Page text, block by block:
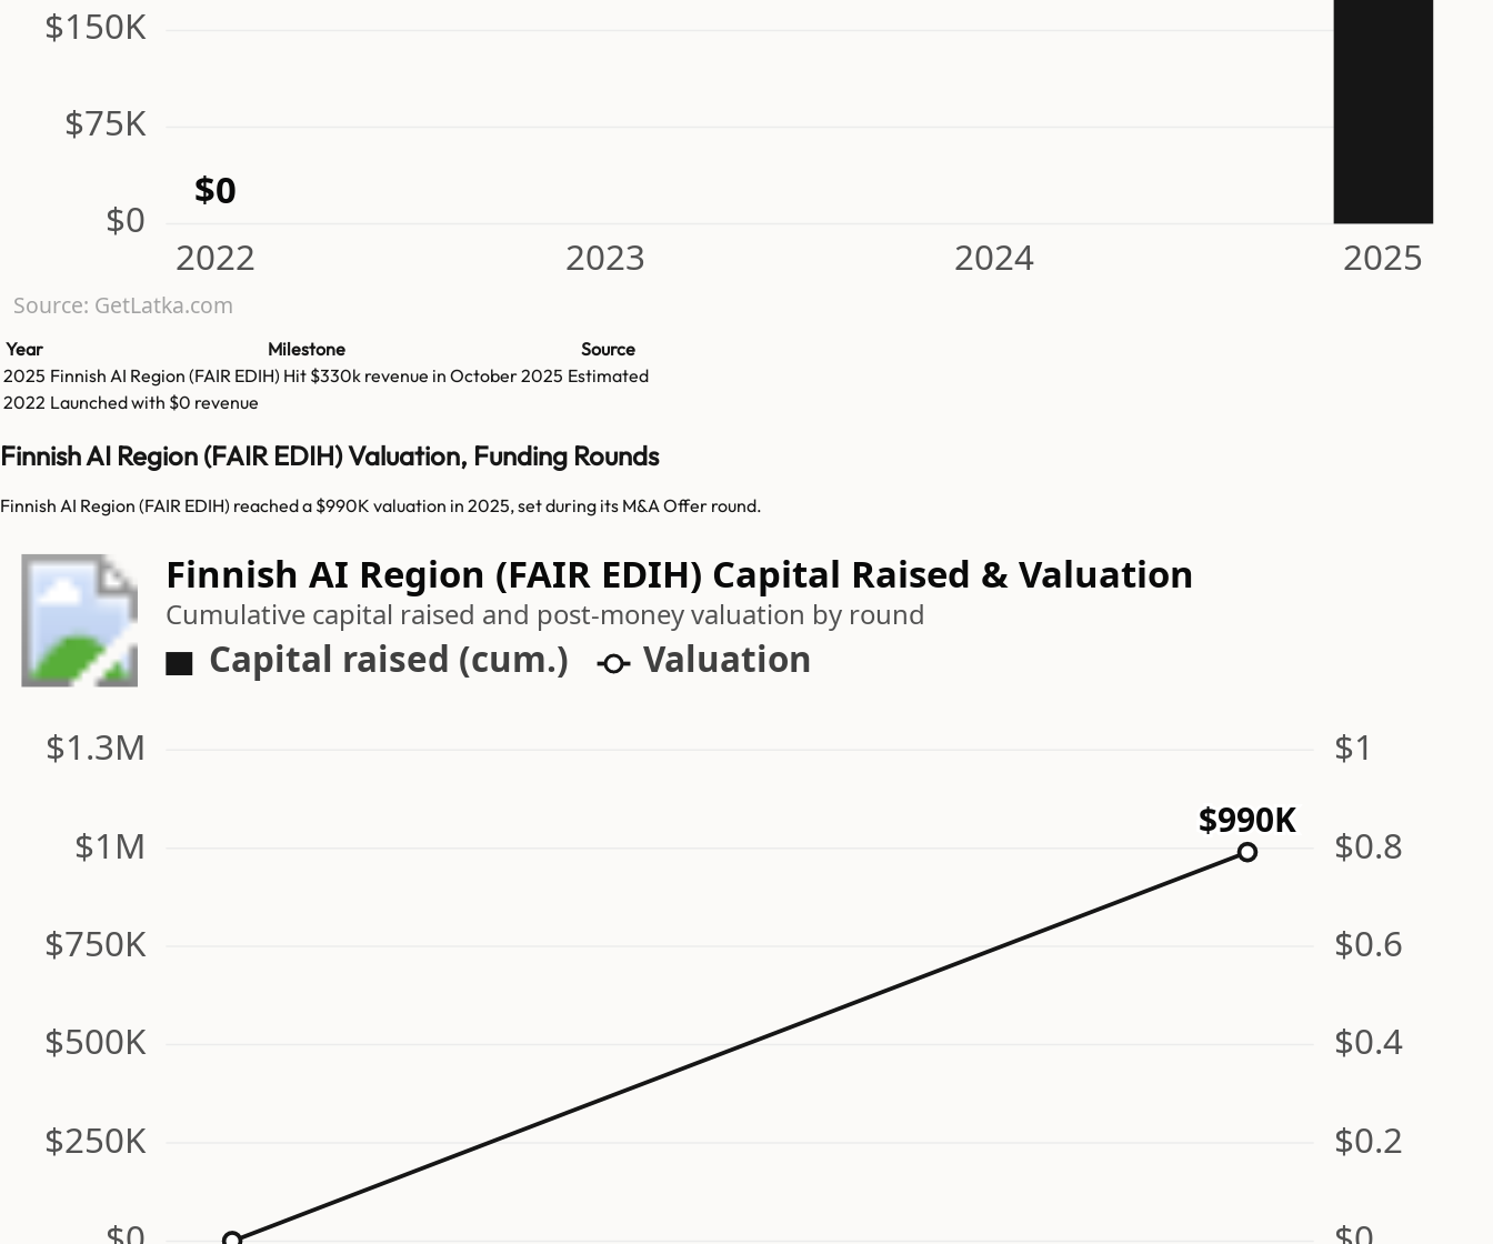
$0
$75K
$150K
2022 2023 2024 2025
$0
Source: GetLatka.com
Year Milestone
Source
2025 Finnish AI Region (FAIR EDIH) Hit $330k revenue in October 2025 Estimated
2022 Launched with $0 revenue
Finnish AI Region (FAIR EDIH) Valuation, Funding Rounds
Finnish AI Region (FAIR EDIH) reached a $990K valuation in 2025, set during its M&A Offer round.
Finnish AI Region (FAIR EDIH) Capital Raised & Valuation
Cumulative capital raised and post-money valuation by round
Capital raised (cum.) Valuation
$250K $0.2
$500K $0.4
$750K $0.6
$1M $0.8
$1.3M $1
$990K